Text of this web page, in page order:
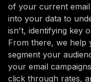
of your current email
into your data to
isn't, identifying key
From there, we help
segment your
your email
click through rates,